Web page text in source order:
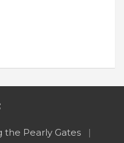
the Pearly Gates